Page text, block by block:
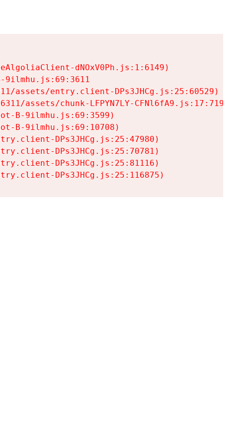
dNOxV0Ph.js:1:6149)
9ilmhu.js:69:3611
assets/entry.client-DPs3JHCg.js:25:60529)
assets/chunk-LFPYN7LY-CFNl6fA9.js:17:7197)
B-9ilmhu.js:69:3599)
B-9ilmhu.js:69:10708)
DPs3JHCg.js:25:47980)
DPs3JHCg.js:25:70781)
DPs3JHCg.js:25:81116)
DPs3JHCg.js:25:116875)